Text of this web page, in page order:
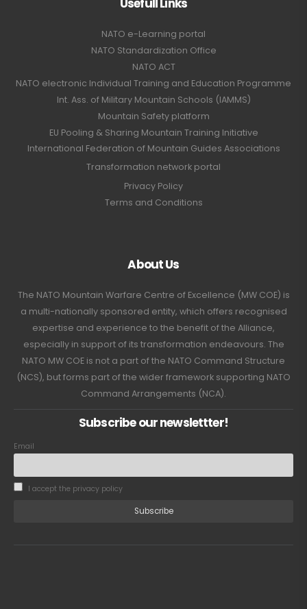
Usefull Links
NATO e-Learning portal
NATO Standardization Office
NATO ACT
NATO electronic Individual Training and Education Programme
Int. Ass. of Military Mountain Schools (IAMMS)
Mountain Safety platform
EU Pooling & Sharing Mountain Training Initiative
International Federation of Mountain Guides Associations
Transformation network portal
Privacy Policy
Terms and Conditions
About Us
The NATO Mountain Warfare Centre of Excellence (MW COE) is
a multi-nationally sponsored entity, which offers recognised
expertise and experience to the benefit of the Alliance,
especially in support of its transformation endeavours. The
NATO MW COE is not a part of the NATO Command Structure
(NCS), but forms part of the wider framework supporting NATO
Command Arrangements (NCA).
Subscribe our newslettter!
Email
I accept the privacy policy